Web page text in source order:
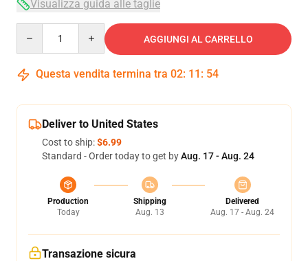
Visualizza guida alle taglie
AGGIUNGI AL CARRELLO
Questa vendita termina tra 02: 11 : 54
Deliver to United States
Cost to ship:$6.99
Standard - Order today to get byAug. 17 - Aug. 24
Production
Today
Shipping
Aug. 13
Delivered
Aug. 17 - Aug. 24
Transazione sicura